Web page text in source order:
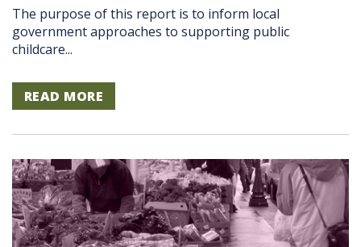
The purpose of this report is to inform local
government approaches to supporting public
childcare...
READ MORE